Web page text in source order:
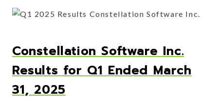
Constellation Software Inc.
Results for Q1 Ended March
31, 2025